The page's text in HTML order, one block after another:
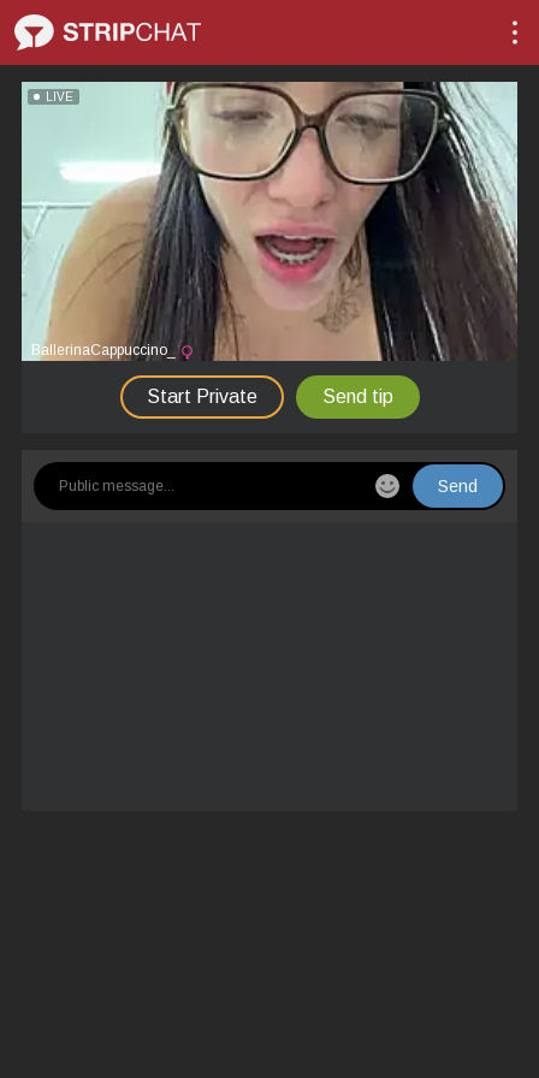
LIVE
BallerinaCappuccino_
Start Private Send tip
Send